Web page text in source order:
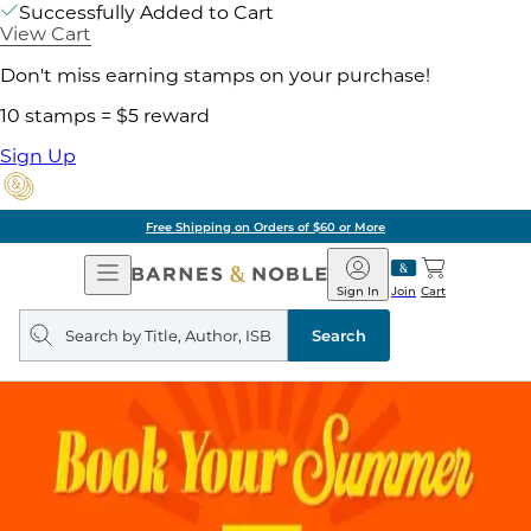
Successfully Added to Cart
View Cart
Don't miss earning stamps on your purchase!
10 stamps = $5 reward
Sign Up
Free Shipping on Orders of $60 or More
Open
Navigation
Barnes
&
Noble
Join
Sign In Cart
Search
query
Search